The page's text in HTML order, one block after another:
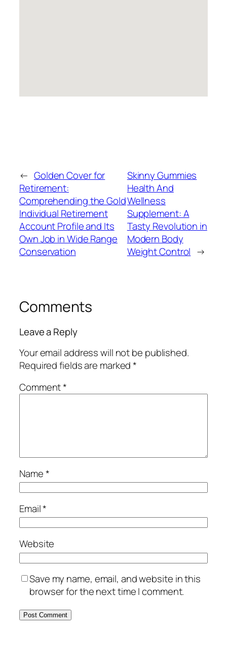
← Golden Cover for
Retirement:
Comprehending the Gold
Individual Retirement
Account Profile and Its
Own Job in Wide Range
Conservation
Skinny Gummies
Health And
Wellness
Supplement: A
Tasty Revolution in
Modern Body
Weight Control →
Comments
Leave a Reply
Your email address will not be published.
Required fields are marked*
Comment*
Name*
Email*
Website
Save my name, email, and website in this
browser for the next time I comment.